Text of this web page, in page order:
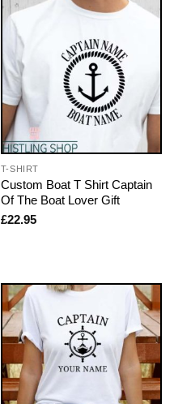
T-SHIRT
Custom Boat T Shirt Captain
Of The Boat Lover Gift
£22.95